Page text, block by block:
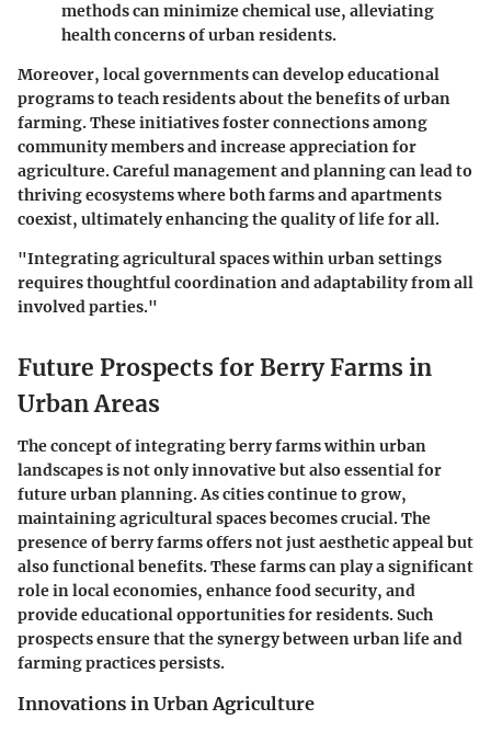
methods can minimize chemical use, alleviating
health concerns of urban residents.
Moreover, local governments can develop educational
programs to teach residents about the benefits of urban
farming. These initiatives foster connections among
community members and increase appreciation for
agriculture. Careful management and planning can lead to
thriving ecosystems where both farms and apartments
coexist, ultimately enhancing the quality of life for all.
"Integrating agricultural spaces within urban settings
requires thoughtful coordination and adaptability from all
involved parties."
Future Prospects for Berry Farms in
Urban Areas
The concept of integrating berry farms within urban
landscapes is not only innovative but also essential for
future urban planning. As cities continue to grow,
maintaining agricultural spaces becomes crucial. The
presence of berry farms offers not just aesthetic appeal but
also functional benefits. These farms can play a significant
role in local economies, enhance food security, and
provide educational opportunities for residents. Such
prospects ensure that the synergy between urban life and
farming practices persists.
Innovations in Urban Agriculture